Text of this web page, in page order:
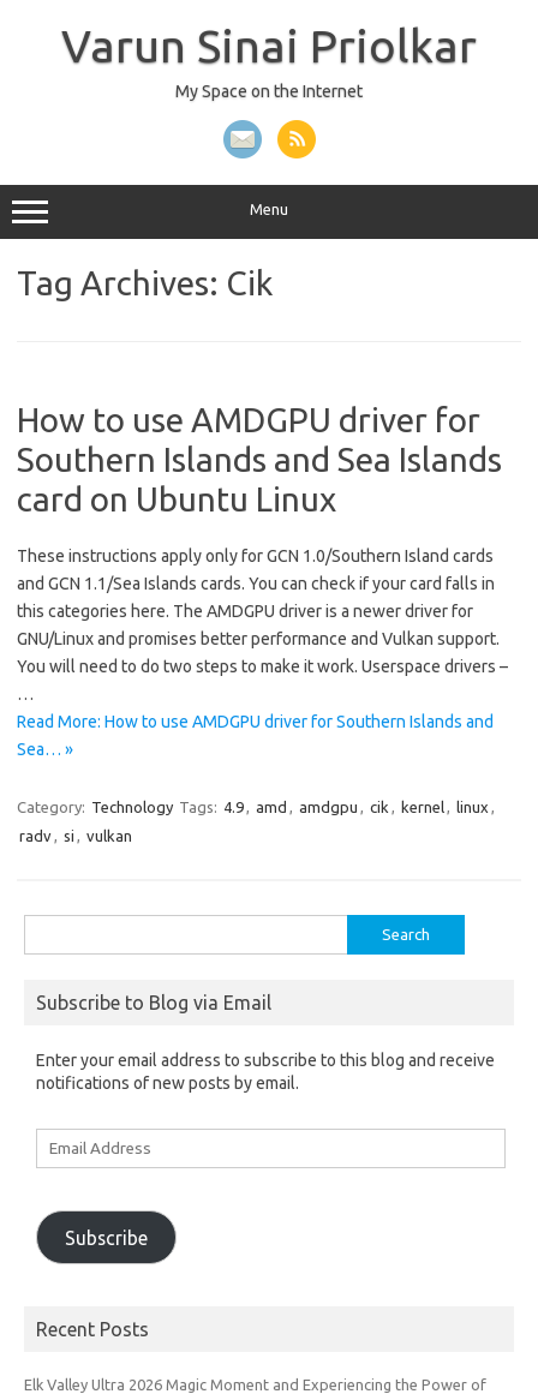
Varun Sinai Priolkar
My Space on the Internet
Menu
Tag Archives: Cik
How to use AMDGPU driver for
Southern Islands and Sea Islands
card on Ubuntu Linux
These instructions apply only for GCN 1.0/Southern Island cards
and GCN 1.1/Sea Islands cards. You can check if your card falls in
this categories here. The AMDGPU driver is a newer driver for
GNU/Linux and promises better performance and Vulkan support.
You will need to do two steps to make it work. Userspace drivers –
…
Read More: How to use AMDGPU driver for Southern Islands and
Sea… »
Category: Technology Tags: 4.9, amd , amdgpu , cik , kernel, linux ,
radv, si , vulkan
for:
Subscribe to Blog via Email
Enter your email address to subscribe to this blog and receive
notifications of new posts by email.
Subscribe
Recent Posts
Elk Valley Ultra 2026 Magic Moment and Experiencing the Power of